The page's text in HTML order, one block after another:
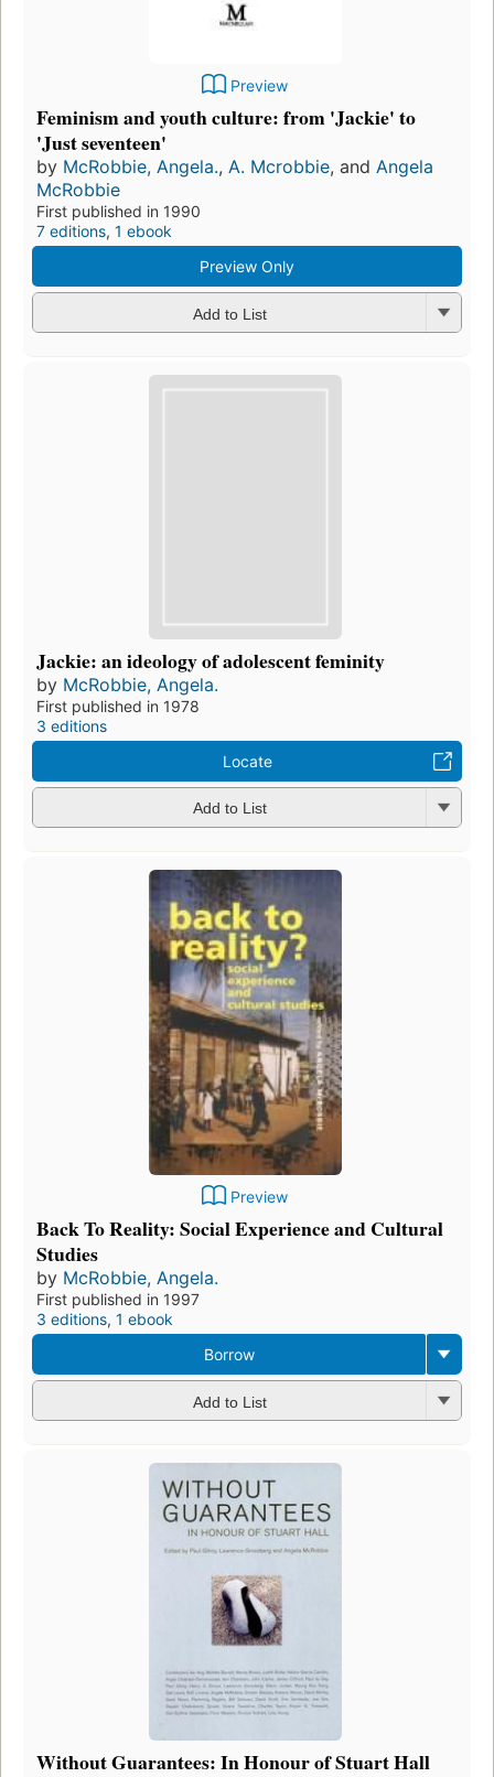
Preview
Feminism and youth culture: from 'Jackie' to
'Just seventeen'
by McRobbie, Angela., A. Mcrobbie, and Angela
McRobbie
First published in 1990
7 editions, 1 ebook
Preview Only
Add to List
Jackie: an ideology of adolescent feminity
by McRobbie, Angela.
First published in 1978
3 editions
Locate
Add to List
Preview
Back To Reality: Social Experience and Cultural
Studies
by McRobbie, Angela.
First published in 1997
3 editions, 1 ebook
Borrow
Add to List
Without Guarantees: In Honour of Stuart Hall